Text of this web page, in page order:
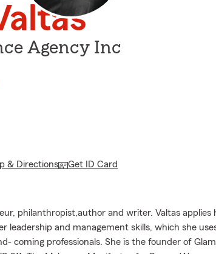
Agency Inc
& Directions Get ID Card
philanthropist,author and writer. Valtas applies
leadership and management skills, which she
coming professionals. She is the founder of